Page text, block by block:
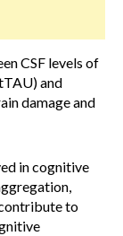
CSF levels of
and
damage and
in cognitive
to